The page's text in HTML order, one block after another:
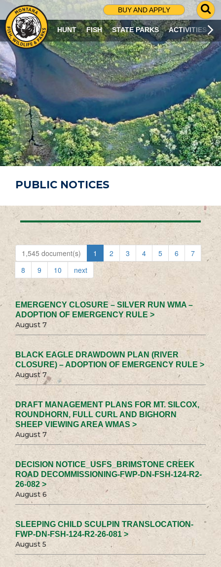
BUY AND APPLY
G
O
T
O
S
R
C
H
P
A
G
E
HUNT FISH STATE PARKS ACTIVITIES
PUBLIC NOTICES
1,545 document(s) 1 2 3 4 5 6
7
8
9 10 next
EMERGENCY CLOSURE – SILVER RUN WMA –
ADOPTION OF EMERGENCY RULE >
August 7
BLACK EAGLE DRAWDOWN PLAN (RIVER
CLOSURE) – ADOPTION OF EMERGENCY RULE >
August 7
DRAFT MANAGEMENT PLANS FOR MT. SILCOX,
ROUNDHORN, FULL CURL AND BIGHORN
SHEEP VIEWING AREA WMAS >
August 7
DECISION NOTICE_USFS_BRIMSTONE CREEK
ROAD DECOMMISSIONING-FWP-DN-FSH-124-R2-
26-082 >
August 6
SLEEPING CHILD SCULPIN TRANSLOCATION-
FWP-DN-FSH-124-R2-26-081 >
August 5